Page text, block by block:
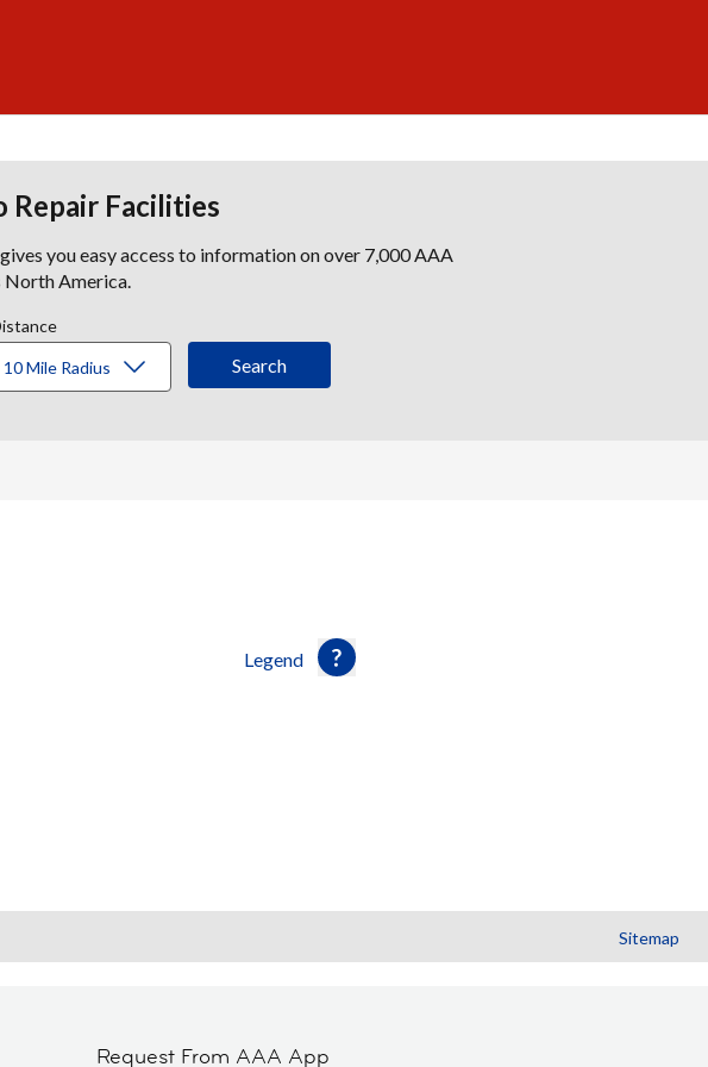
Repair Facilities
you easy access to information on over 7,000 AAA
America.
Legend
Sitemap
Request From AAA App